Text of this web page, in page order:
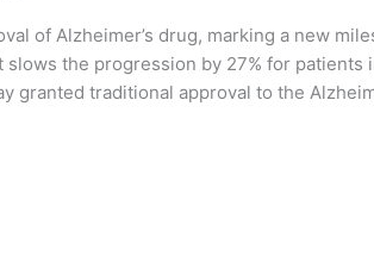
of Alzheimer’s drug, marking a new
the progression by 27% for patients
granted traditional approval to the